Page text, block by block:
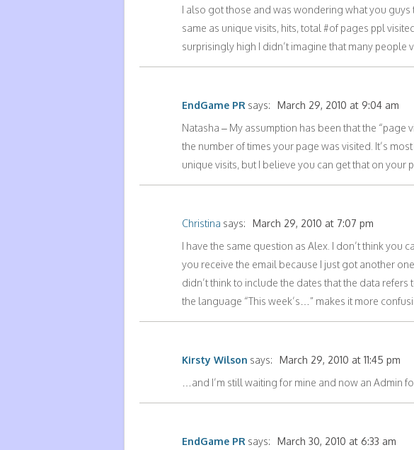
I also got those and was wondering what you guys
same as unique visits, hits, total #of pages ppl
surprisingly high I didn’t imagine that many people
EndGame PR says:
March 29, 2010 at 9:04 am
Natasha – My assumption has been that the “page
the number of times your page was visited. It’s
unique visits, but I believe you can get that on your
Christina says:
March 29, 2010 at 7:07 pm
I have the same question as Alex. I don’t think you
you receive the email because I just got another
didn’t think to include the dates that the data refers
the language “This week’s…” makes it more
Kirsty Wilson says:
March 29, 2010 at 11:45 pm
…and I’m still waiting for mine and now an Admin
EndGame PR says:
March 30, 2010 at 6:33 am